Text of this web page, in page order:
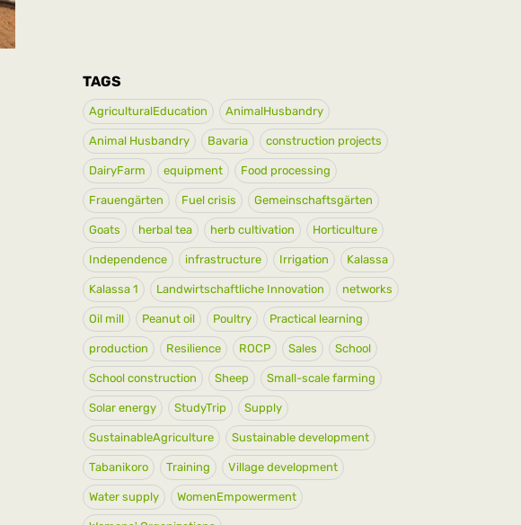
TAGS
AgriculturalEducation AnimalHusbandry
Animal Husbandry Bavaria construction projects
DairyFarm equipment Food processing
Frauengärten Fuel crisis Gemeinschaftsgärten
Goats herbal tea herb cultivation Horticulture
Independence infrastructure Irrigation Kalassa
Kalassa 1 Landwirtschaftliche Innovation networks
Oil mill Peanut oil Poultry Practical learning
production Resilience ROCP Sales School
School construction Sheep Small-scale farming
Solar energy StudyTrip Supply
SustainableAgriculture Sustainable development
Tabanikoro Training Village development
Water supply WomenEmpowerment